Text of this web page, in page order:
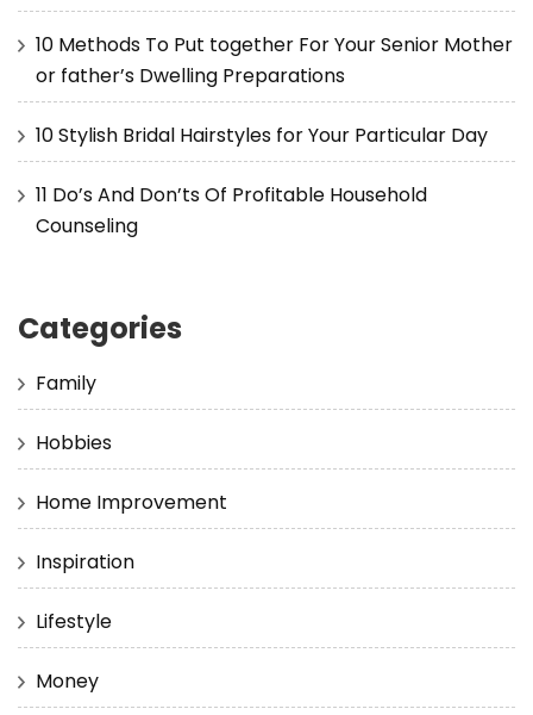
10 Methods To Put together For Your Senior Mother
or father’s Dwelling Preparations
10 Stylish Bridal Hairstyles for Your Particular Day
11 Do’s And Don’ts Of Profitable Household
Counseling
Categories
Family
Hobbies
Home Improvement
Inspiration
Lifestyle
Money